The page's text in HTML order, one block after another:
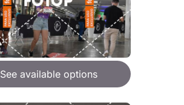
See available options